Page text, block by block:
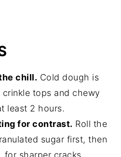
chill. Cold dough is
tops and chewy
least 2 hours.
for contrast. Roll the
sugar first, then
for sharper cracks.